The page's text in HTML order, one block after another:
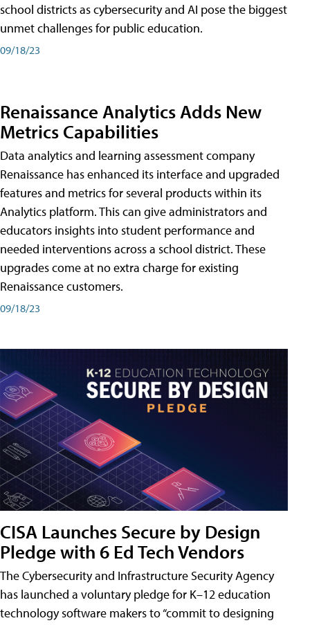
school districts as cybersecurity and AI pose the biggest
unmet challenges for public education.
09/18/23
Renaissance Analytics Adds New
Metrics Capabilities
Data analytics and learning assessment company
Renaissance has enhanced its interface and upgraded
features and metrics for several products within its
Analytics platform. This can give administrators and
educators insights into student performance and
needed interventions across a school district. These
upgrades come at no extra charge for existing
Renaissance customers.
09/18/23
CISA Launches Secure by Design
Pledge with 6 Ed Tech Vendors
The Cybersecurity and Infrastructure Security Agency
has launched a voluntary pledge for K–12 education
technology software makers to “commit to designing